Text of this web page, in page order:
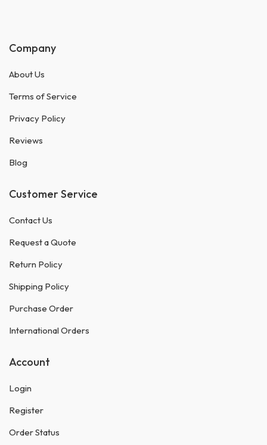
Company
About Us
Terms of Service
Privacy Policy
Reviews
Blog
Customer Service
Contact Us
Request a Quote
Return Policy
Shipping Policy
Purchase Order
International Orders
Account
Login
Register
Order Status